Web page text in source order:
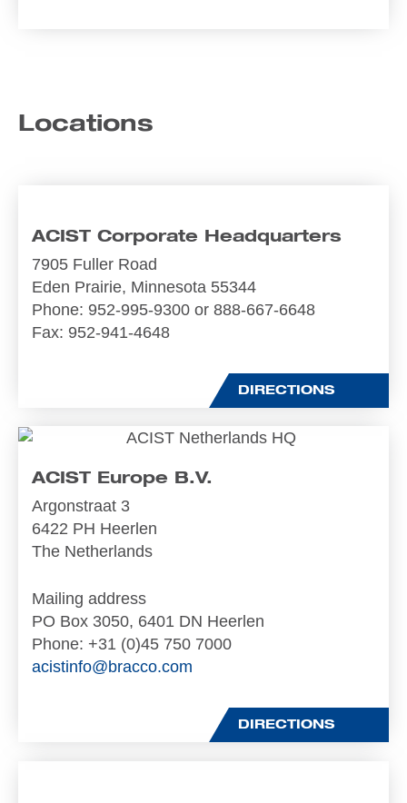
Locations
ACIST Corporate Headquarters
7905 Fuller Road
Eden Prairie, Minnesota 55344
Phone: 952-995-9300 or 888-667-6648
Fax: 952-941-4648
DIRECTIONS
ACIST Europe B.V.
Argonstraat 3
6422 PH Heerlen
The Netherlands
Mailing address
PO Box 3050, 6401 DN Heerlen
Phone: +31 (0)45 750 7000
acistinfo@bracco.com
DIRECTIONS